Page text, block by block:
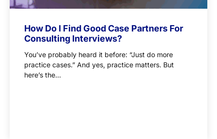
How Do I Find Good Case Partners For
Consulting Interviews?
You’ve probably heard it before: “Just do more
practice cases.” And yes, practice matters. But
here’s the...